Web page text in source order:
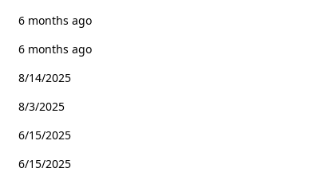
6 months ago
6 months ago
8/14/2025
8/3/2025
6/15/2025
6/15/2025